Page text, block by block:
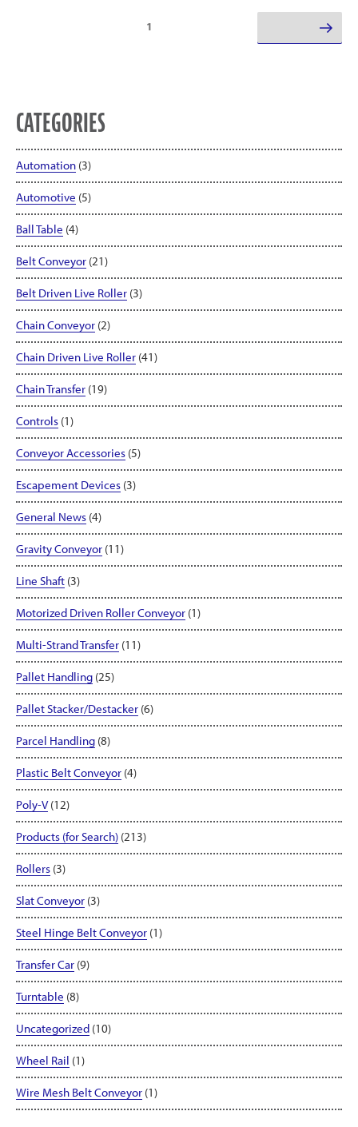
1 Next page
CATEGORIES
Automation (3)
Automotive (5)
Ball Table (4)
Belt Conveyor (21)
Belt Driven Live Roller (3)
Chain Conveyor (2)
Chain Driven Live Roller (41)
Chain Transfer (19)
Controls (1)
Conveyor Accessories (5)
Escapement Devices (3)
General News (4)
Gravity Conveyor (11)
Line Shaft (3)
Motorized Driven Roller Conveyor (1)
Multi-Strand Transfer (11)
Pallet Handling (25)
Pallet Stacker/Destacker (6)
Parcel Handling (8)
Plastic Belt Conveyor (4)
Poly-V(12)
Products (for Search) (213)
Rollers (3)
Slat Conveyor (3)
Steel Hinge Belt Conveyor (1)
Transfer Car (9)
Turntable (8)
Uncategorized (10)
Wheel Rail (1)
Wire Mesh Belt Conveyor (1)